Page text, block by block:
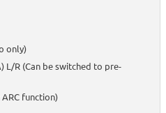
only)
L/R (Can be switched to pre-
function)